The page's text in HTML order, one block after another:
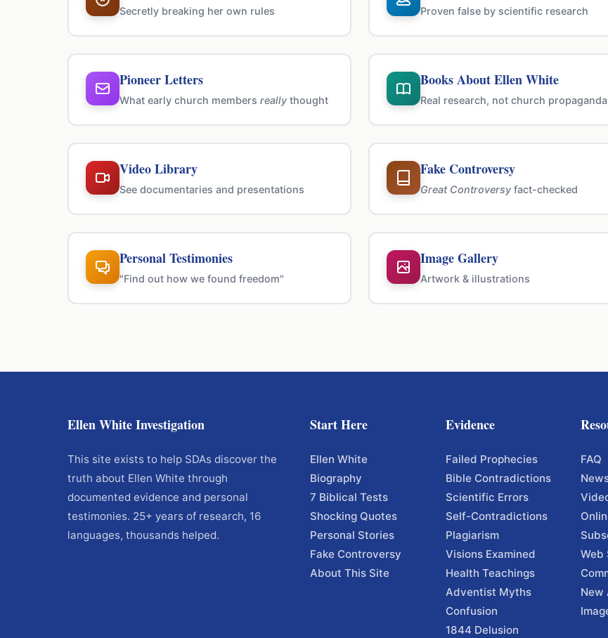
Secretly breaking her own rules Proven false by scientific research
Pioneer Letters
What early church members really thought
Books About Ellen White
Real research, not church propaganda
Video Library
See documentaries and presentations
Fake Controversy
Great Controversy fact-checked
Personal Testimonies
"Find out how we found freedom"
Image Gallery
Artwork & illustrations
Ellen White Investigation
This site exists to help SDAs discover the
truth about Ellen White through
documented evidence and personal
testimonies. 25+ years of research, 16
languages, thousands helped.
Start Here
Ellen White
Biography
7 Biblical Tests
Shocking Quotes
Personal Stories
Fake Controversy
About This Site
Evidence
Failed Prophecies
Bible Contradictions
Scientific Errors
Self-Contradictions
Plagiarism
Visions Examined
Health Teachings
Adventist Myths
Confusion
1844 Delusion
FAQ
Web
New